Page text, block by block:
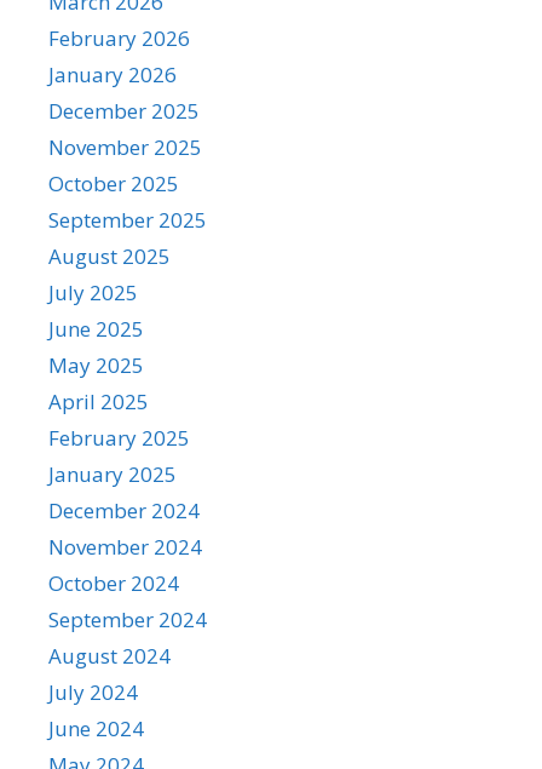
February 2026
January 2026
December 2025
November 2025
October 2025
September 2025
August 2025
July 2025
June 2025
May 2025
April 2025
February 2025
January 2025
December 2024
November 2024
October 2024
September 2024
August 2024
July 2024
June 2024